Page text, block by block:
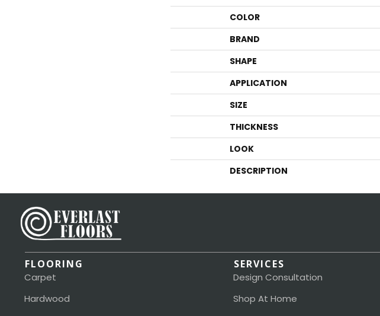
COLOR
BRAND
SHAPE
APPLICATION
SIZE
THICKNESS
LOOK
DESCRIPTION
FLOORING
Carpet
Hardwood
SERVICES
Design Consultation
Shop At Home